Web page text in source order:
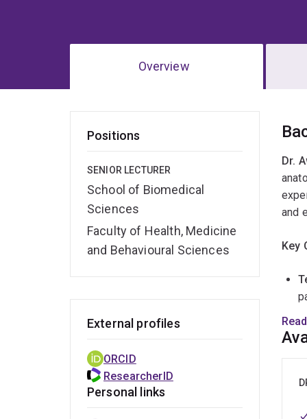
Overview
Positions
SENIOR LECTURER
School of Biomedical
Sciences
Faculty of Health, Medicine
and Behavioural Sciences
Dr.
and
Key
External profiles
ORCID
ResearcherID
Personal links